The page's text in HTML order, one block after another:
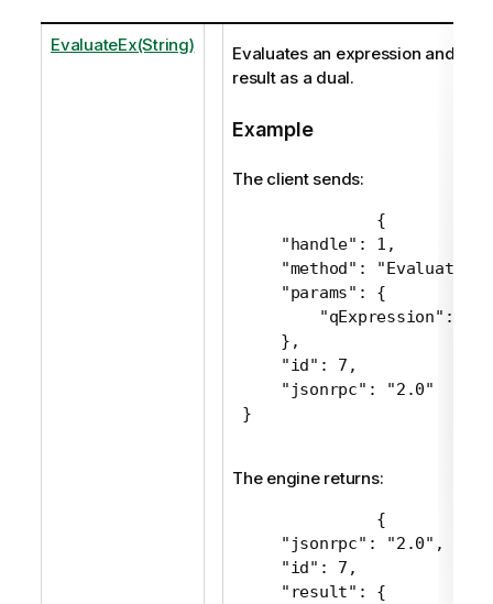
EvaluateEx(String)
Evaluates an expression and
result as a dual.
Example
The client sends:
{
     "handle": 1,
"method":
     "params": {
"qExpression":
     },
     "id": 7,
     "jsonrpc": "2.0"
}
The engine returns:
{
     "jsonrpc": "2.0",
     "id": 7,
     "result": {